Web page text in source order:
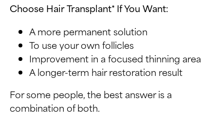
Choose Hair Transplant* If You Want:
A more permanent solution
To use your own follicles
Improvement in a focused thinning area
A longer-term hair restoration result
For some people, the best answer is a
combination of both.